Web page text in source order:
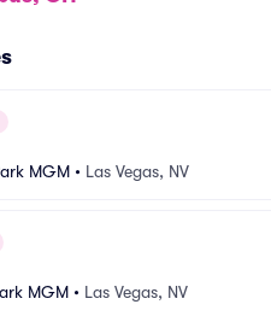
MGM • Las Vegas, NV
MGM • Las Vegas, NV